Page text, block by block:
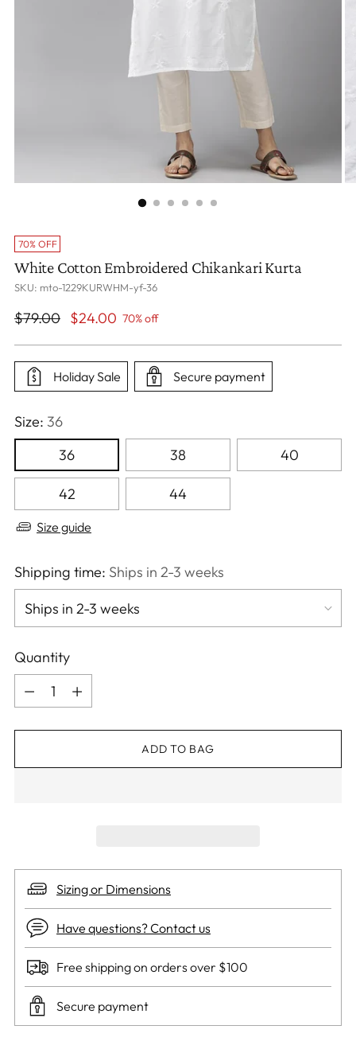
70% OFF
White Cotton Embroidered Chikankari Kurta
SKU: mto-1229KURWHM-yf-36
Regular
$79.00 $24.00 70% off
Holiday Sale Secure payment
Size: 36
36
38 40
42 44
Size guide
Shipping time: Ships in 2-3 weeks
Quantity
Quantity
ADD TO BAG
Sizing or Dimensions
Have questions? Contact us
Free shipping on orders over $100
Secure payment